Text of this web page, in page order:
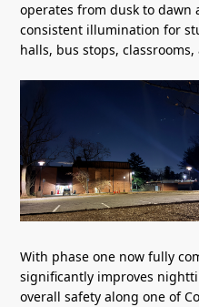
operates from dusk to
consistent illumination for
halls, bus stops,
With phase one now fully
significantly improves
overall safety along one of